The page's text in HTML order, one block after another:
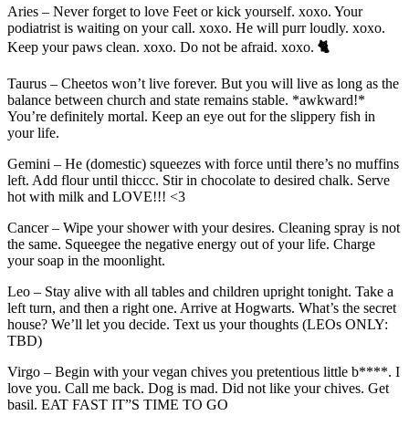
Aries – Never forget to love Feet or kick yourself. xoxo. Your
podiatrist is waiting on your call. xoxo. He will purr loudly. xoxo.
Keep your paws clean. xoxo. Do not be afraid. xoxo. 🐈
Taurus – Cheetos won’t live forever. But you will live as long as the
balance between church and state remains stable. *awkward!*
You’re definitely mortal. Keep an eye out for the slippery fish in
your life.
Gemini – He (domestic) squeezes with force until there’s no muffins
left. Add flour until thiccc. Stir in chocolate to desired chalk. Serve
hot with milk and LOVE!!! <3
Cancer – Wipe your shower with your desires. Cleaning spray is not
the same. Squeegee the negative energy out of your life. Charge
your soap in the moonlight.
Leo – Stay alive with all tables and children upright tonight. Take a
left turn, and then a right one. Arrive at Hogwarts. What’s the secret
house? We’ll let you decide. Text us your thoughts (LEOs ONLY:
TBD)
Virgo – Begin with your vegan chives you pretentious little b****. I
love you. Call me back. Dog is mad. Did not like your chives. Get
basil. EAT FAST IT”S TIME TO GO